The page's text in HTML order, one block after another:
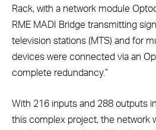
Rack, with a network module
RME MADI Bridge transmitting
television stations (MTS) and for
devices were connected via an
complete redundancy.”
With 216 inputs and 288 outputs
this complex project, the network